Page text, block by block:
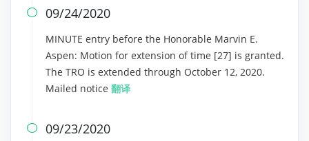
 09/24/2020
MINUTE entry before the Honorable Marvin E.
Aspen: Motion for extension of time [27] is granted.
The TRO is extended through October 12, 2020.
Mailed notice 翻译
 09/23/2020